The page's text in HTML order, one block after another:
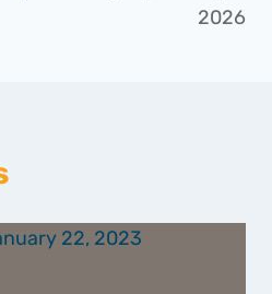
2026